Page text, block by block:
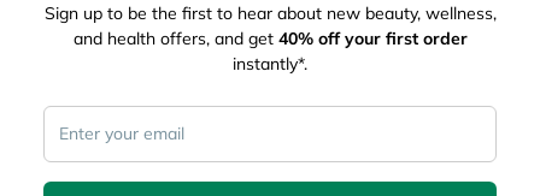
Sign up to be the first to hear about new beauty, wellness,
and health offers, and get 40%off your first order
instantly*.
Soffisof Classic Adult Diaper
155-175cm XXL, Pack of
Fine Care Adult Diaper